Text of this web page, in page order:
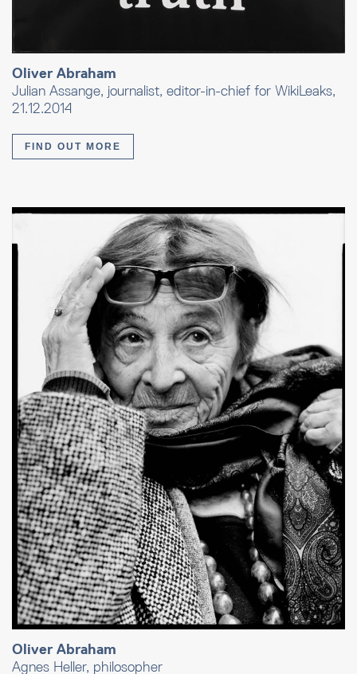
Oliver Abraham
Julian Assange, journalist, editor-in-chief for WikiLeaks,
21.12.2014
FIND OUT MORE
Oliver Abraham
Agnes Heller, philosopher